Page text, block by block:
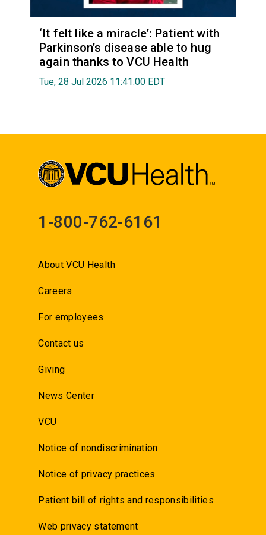
‘It felt like a miracle’: Patient with
Parkinson’s disease able to hug
again thanks to VCU Health
Tue, 28 Jul 2026 11:41:00 EDT
1-800-762-6161
About VCU Health
Careers
For employees
Contact us
Giving
News Center
VCU
Notice of nondiscrimination
Notice of privacy practices
Patient bill of rights and responsibilities
Web privacy statement